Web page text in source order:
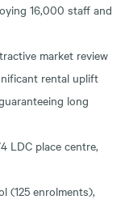
16,000 staff and
market review
rental uplift
long
LDC place centre,
(125 enrolments),